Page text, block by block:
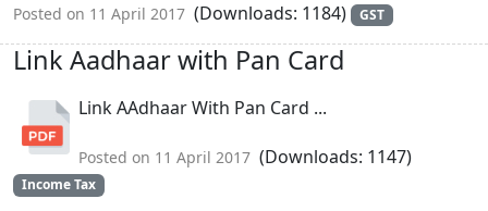
Posted on 11 April 2017 (Downloads: 1184) GST
Link Aadhaar with Pan Card
Link AAdhaar With Pan Card ...
Posted on 11 April 2017 (Downloads: 1147)
Income Tax